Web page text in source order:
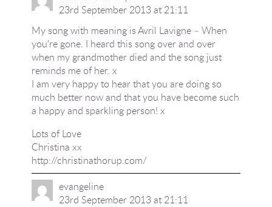
23rd September 2013 at 21:11
My song with meaning is Avril Lavigne – When
you're gone. I heard this song over and over
when my grandmother died and the song just
reminds me of her. x
I am very happy to hear that you are doing so
much better now and that you have become such
a happy and sparkling person! x
Lots of Love
Christina xx
http://christinathorup.com/
evangeline
23rd September 2013 at 21:11